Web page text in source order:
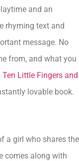
and an
rhyming text and
message. No
from, and what you
Ten Little Fingers and
lovable book.
a girl who shares the
comes along with